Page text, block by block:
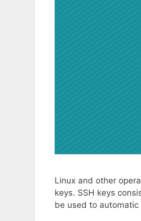
Linux and other
keys. SSH keys
be used to